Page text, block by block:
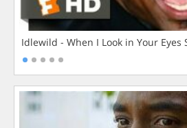
Idlewild - When I Look in Your Eyes